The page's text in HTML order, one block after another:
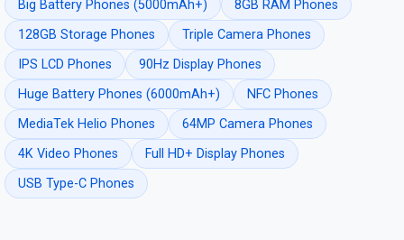
Big Battery Phones (5000mAh+)
8GB RAM Phones
128GB Storage Phones
Triple Camera Phones
IPS LCD Phones
90Hz Display Phones
Huge Battery Phones (6000mAh+)
NFC Phones
MediaTek Helio Phones
64MP Camera Phones
4K Video Phones
Full HD+ Display Phones
USB Type-C Phones